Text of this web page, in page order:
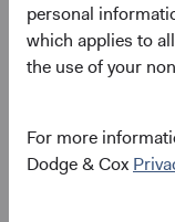
personal
which applies to
the use of your
For more
Dodge & Cox